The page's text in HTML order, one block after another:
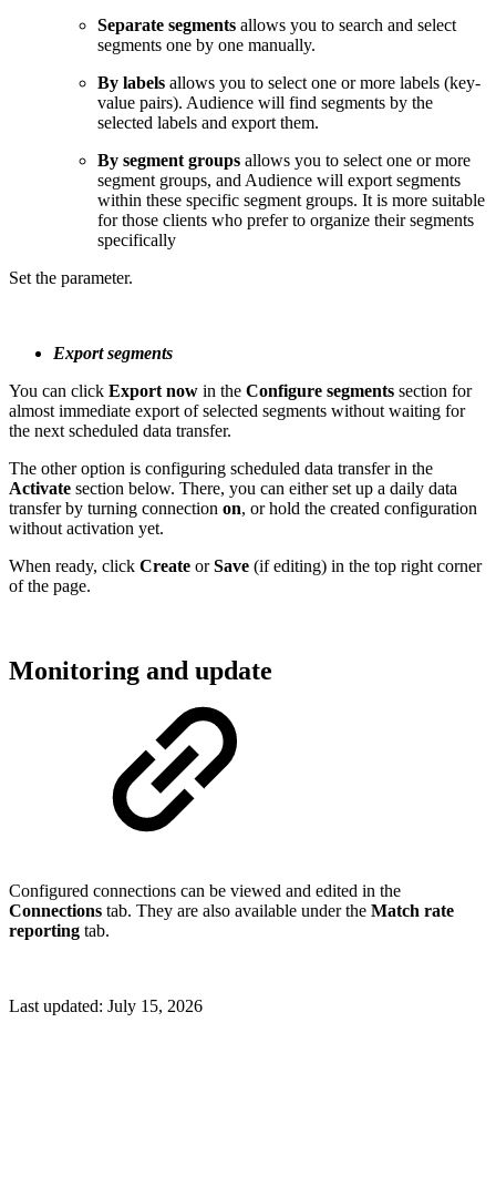
Separate segments allows you to search and select
segments one by one manually.
By labels allows you to select one or more labels (key-
value pairs). Audience will find segments by the
selected labels and export them.
By segment groups allows you to select one or more
segment groups, and Audience will export segments
within these specific segment groups. It is more suitable
for those clients who prefer to organize their segments
specifically
Set the parameter.
Export segments
You can click Export now in the Configure segments section for
almost immediate export of selected segments without waiting for
the next scheduled data transfer.
The other option is configuring scheduled data transfer in the
Activate section below. There, you can either set up a daily data
transfer by turning connection on, or hold the created configuration
without activation yet.
When ready, click Create orSave (if editing) in the top right corner
of the page.
Monitoring and update
Configured connections can be viewed and edited in the
Connections tab. They are also available under the Match rate
reporting tab.
Last updated: July 15, 2026